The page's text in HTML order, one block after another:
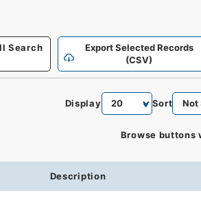
Search
Export Selected Records
(CSV)
Display Sort
Browse buttons
Description